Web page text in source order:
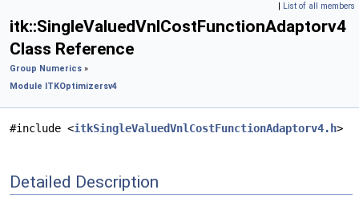
| List of all members
itk::SingleValuedVnlCostFunctionAdaptorv4
Class Reference
Group Numerics »
Module ITKOptimizersv4
#include <itkSingleValuedVnlCostFunctionAdaptorv4.h>
Detailed Description